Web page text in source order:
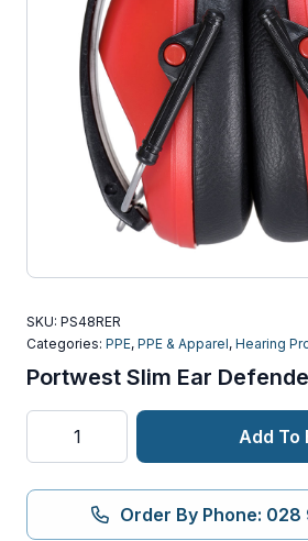
SKU: PS48RER
Categories: PPE, PPE & Apparel, Hearing
Portwest Slim Ear
Defenders
quantity
Add To
Order By Phone: